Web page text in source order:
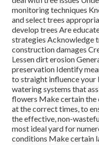
monitoring techniques
andselect trees
develop trees Are
strategies Acknowledge
construction damages
Lessen dirt erosion
preservation Identify
to straight influence your
watering systems that
flowers Make certain the
at the correct times, to
the effective, non-
most idealyardfor
conditions Make certain